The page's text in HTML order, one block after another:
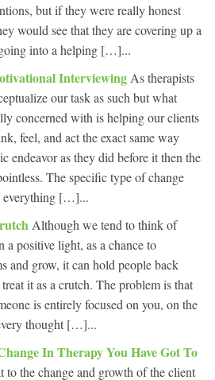
but if they were really honest
would see that they are covering up a
into a helping […]...
Interviewing As therapists
our task as such but what
concerned with is helping our clients
feel, and act the exact same way
endeavor as they did before it then the
The specific type of change
everything […]...
Although we tend to think of
a positive light, as a chance to
and grow, it can hold people back
it as a crutch. The problem is that
is entirely focused on you, on the
thought […]...
In Therapy You Have Got To
to the change and growth of the client